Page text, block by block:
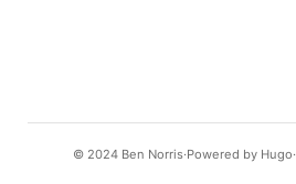
© 2024 Ben Norris Powered by Hugo️️